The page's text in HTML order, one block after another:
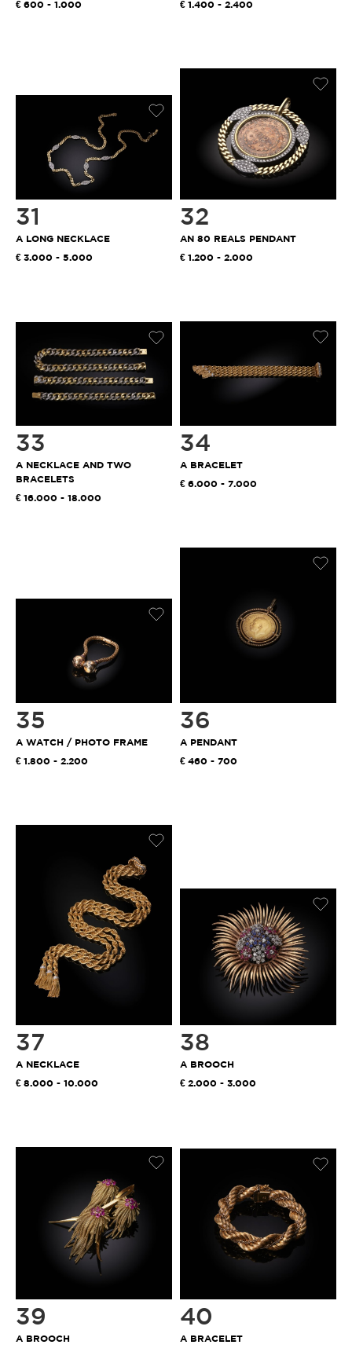
600 - 1.000 1.400 - 2.400
31
A LONG NECKLACE
3.000 - 5.000
32
AN 80 REALS PENDANT
1.200 - 2.000
33
A NECKLACE AND TWO
BRACELETS
16.000 - 18.000
34
A BRACELET
6.000 - 7.000
35
A WATCH / PHOTO FRAME
1.800 - 2.200
36
A PENDANT
460 - 700
37
A NECKLACE
8.000 - 10.000
38
A BROOCH
2.000 - 3.000
39
A BROOCH
40
A BRACELET